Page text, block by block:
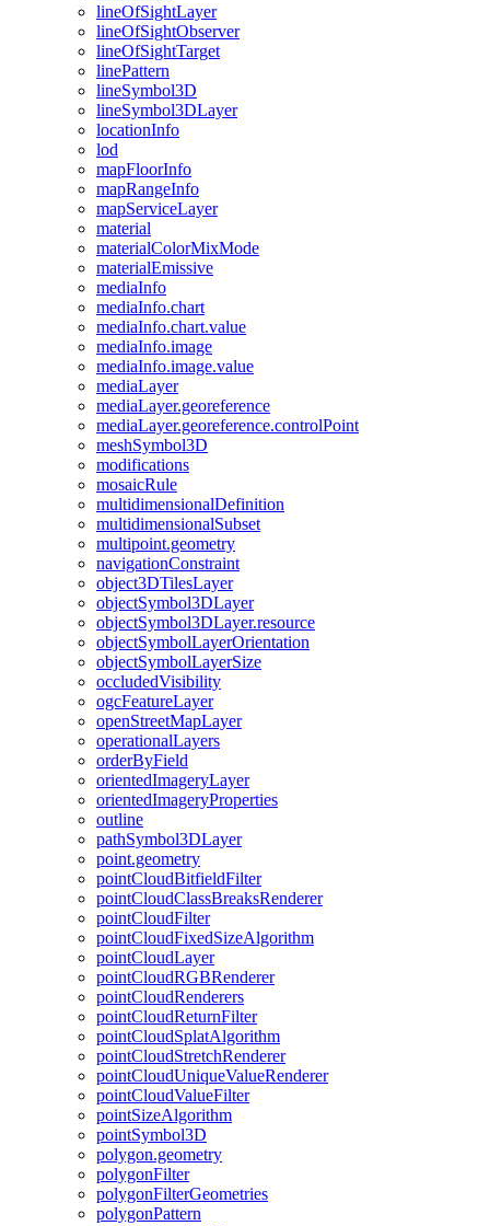
lineOfSightLayer
lineOfSightObserver
lineOfSightTarget
linePattern
lineSymbol3D
lineSymbol3DLayer
locationInfo
lod
mapFloorInfo
mapRangeInfo
mapServiceLayer
material
materialColorMixMode
materialEmissive
mediaInfo
mediaInfo.chart
mediaInfo.chart.value
mediaInfo.image
mediaInfo.image.value
mediaLayer
mediaLayer.georeference
mediaLayer.georeference.controlPoint
meshSymbol3D
modifications
mosaicRule
multidimensionalDefinition
multidimensionalSubset
multipoint.geometry
navigationConstraint
object3DTilesLayer
objectSymbol3DLayer
objectSymbol3DLayer.resource
objectSymbolLayerOrientation
objectSymbolLayerSize
occludedVisibility
ogcFeatureLayer
openStreetMapLayer
operationalLayers
orderByField
orientedImageryLayer
orientedImageryProperties
outline
pathSymbol3DLayer
point.geometry
pointCloudBitfieldFilter
pointCloudClassBreaksRenderer
pointCloudFilter
pointCloudFixedSizeAlgorithm
pointCloudLayer
pointCloudRGBRenderer
pointCloudRenderers
pointCloudReturnFilter
pointCloudSplatAlgorithm
pointCloudStretchRenderer
pointCloudUniqueValueRenderer
pointCloudValueFilter
pointSizeAlgorithm
pointSymbol3D
polygon.geometry
polygonFilter
polygonFilterGeometries
polygonPattern